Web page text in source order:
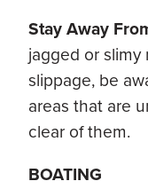
Stay Away
jagged or
slippage, be
areas that are
clear of them.
BOATING